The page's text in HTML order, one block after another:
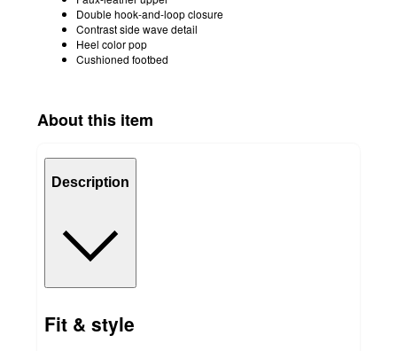
Double hook-and-loop closure
Contrast side wave detail
Heel color pop
Cushioned footbed
About this item
Description
Fit & style